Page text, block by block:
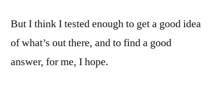
But I think I tested enough to get a good idea
of what’s out there, and to find a good
answer, for me, I hope.